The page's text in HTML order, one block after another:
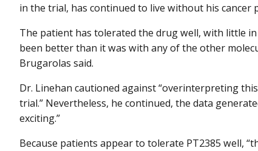
in the trial, has continued to live without his
The patient has tolerated the drug well, with little
been better than it was with any of the other
Brugarolas said.
Dr. Linehan cautioned against “overinterpreting
trial.” Nevertheless, he continued, the data
exciting.”
Because patients appear to tolerate PT2385 well,